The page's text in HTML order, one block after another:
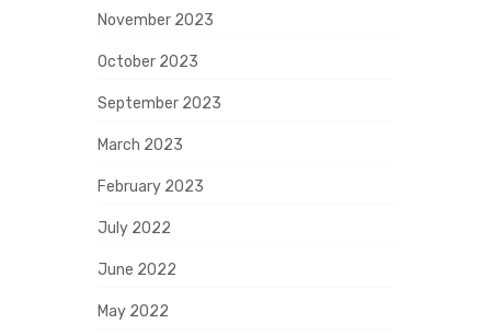
November 2023
October 2023
September 2023
March 2023
February 2023
July 2022
June 2022
May 2022